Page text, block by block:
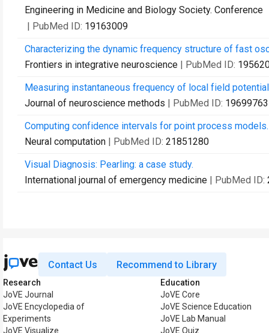
Engineering in Medicine and Biology Society. Conference
| PubMed ID: 19163009
Characterizing the dynamic frequency structure of fast
Frontiers in integrative neuroscience | PubMed ID:
Measuring instantaneous frequency of local field
Journal of neuroscience methods | PubMed ID: 19699763
Computing confidence intervals for point process models.
Neural computation | PubMed ID: 21851280
Visual Diagnosis: Pearling: a case study.
International journal of emergency medicine | PubMed ID:
Contact Us Recommend to Library
Research
JoVE Journal
JoVE Encyclopedia of
Experiments
JoVE Visualize
Education
JoVE Core
JoVE Science Education
JoVE Lab Manual
JoVE Quiz